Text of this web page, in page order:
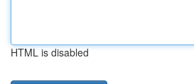
HTML is disabled